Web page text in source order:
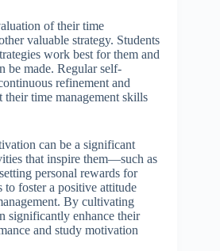
of their time
valuable strategy. Students
work best for them and
be made. Regular self-
refinement and
their time management skills
can be a significant
that inspire them—such as
personal rewards for
foster a positive attitude
By cultivating
significantly enhance their
and study motivation